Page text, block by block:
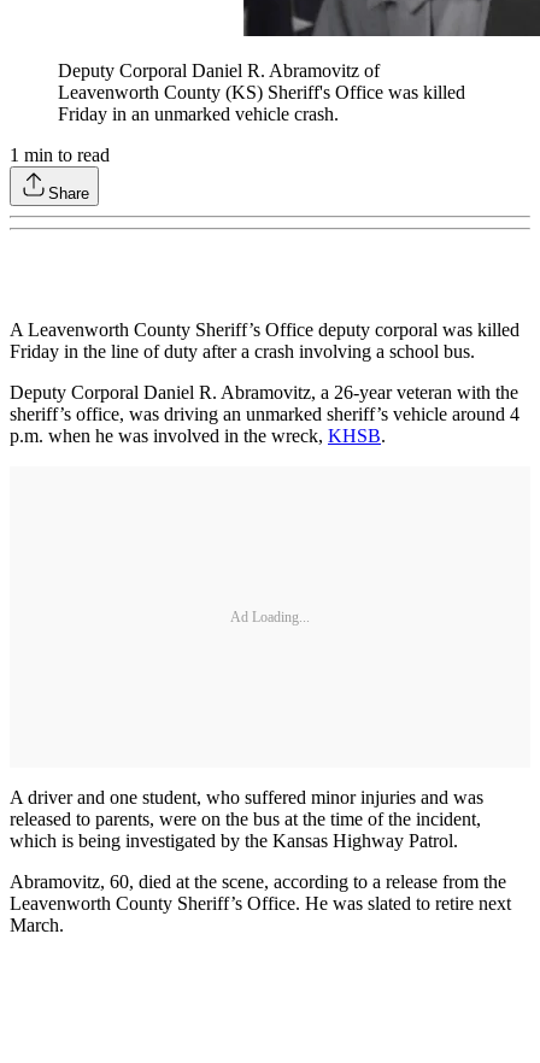
Deputy Corporal Daniel R. Abramovitz of
Leavenworth County (KS) Sheriff's Office was killed
Friday in an unmarked vehicle crash.
1 min to read
Share
A Leavenworth County Sheriff’s Office deputy corporal was killed
Friday in the line of duty after a crash involving a school bus.
Deputy Corporal Daniel R. Abramovitz, a 26-year veteran with the
sheriff’s office, was driving an unmarked sheriff’s vehicle around 4
p.m. when he was involved in the wreck, KHSB.
Ad Loading...
A driver and one student, who suffered minor injuries and was
released to parents, were on the bus at the time of the incident,
which is being investigated by the Kansas Highway Patrol.
Abramovitz, 60, died at the scene, according to a release from the
Leavenworth County Sheriff’s Office. He was slated to retire next
March.